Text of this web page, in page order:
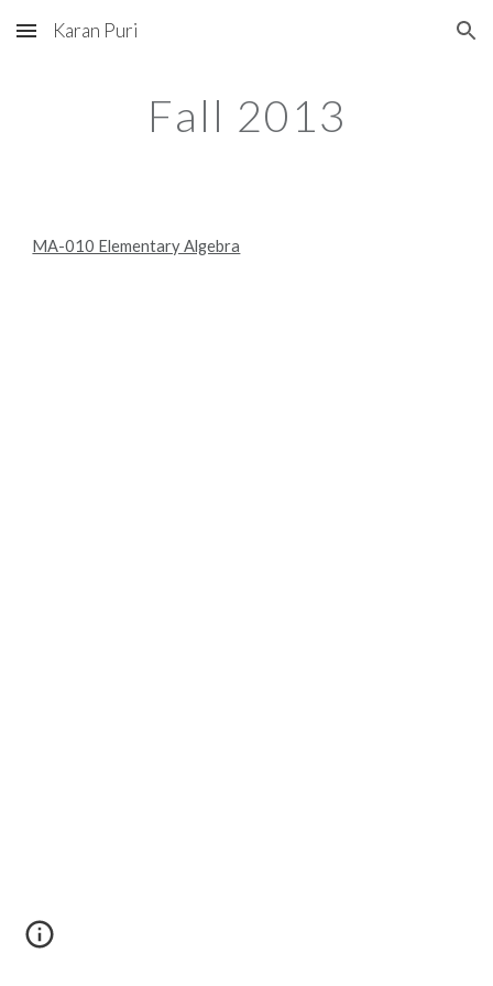
Skip to main content Skip to navigation
Karan Puri
Fall 2013
MA-010 Elementary Algebra